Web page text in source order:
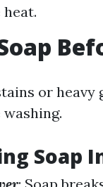
or heavy
Soap